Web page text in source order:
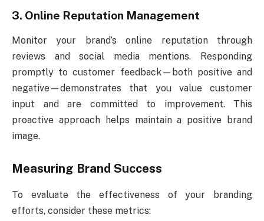
3. Online Reputation Management
Monitor your brand’s online reputation through
reviews and social media mentions. Responding
promptly to customer feedback—both positive and
negative—demonstrates that you value customer
input and are committed to improvement. This
proactive approach helps maintain a positive brand
image.
Measuring Brand Success
To evaluate the effectiveness of your branding
efforts, consider these metrics: